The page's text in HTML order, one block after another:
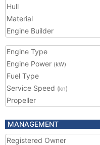
Hull
Material
Engine Builder
Engine Type
Engine Power (kW)
Fuel Type
Service Speed (kn)
Propeller
MANAGEMENT
Registered Owner